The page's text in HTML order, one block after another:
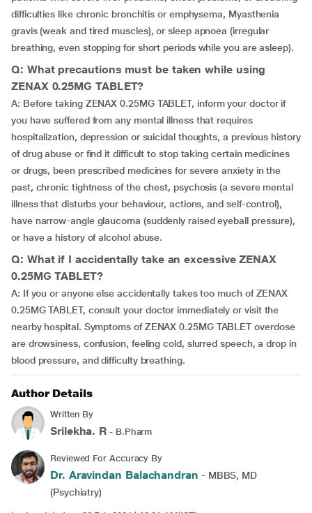
difficulties like chronic bronchitis or emphysema, Myasthenia
gravis (weak and tired muscles), or sleep apnoea (irregular
breathing, even stopping for short periods while you are asleep).
Q: What precautions must be taken while using
ZENAX 0.25MG TABLET?
A: Before taking ZENAX 0.25MG TABLET, inform your doctor if
you have suffered from any mental illness that requires
hospitalization, depression or suicidal thoughts, a previous history
of drug abuse or find it difficult to stop taking certain medicines
or drugs, been prescribed medicines for severe anxiety in the
past, chronic tightness of the chest, psychosis (a severe mental
illness that disturbs your behaviour, actions, and self-control),
have narrow-angle glaucoma (suddenly raised eyeball pressure),
or have a history of alcohol abuse.
Q: What if I accidentally take an excessive ZENAX
0.25MG TABLET?
A: If you or anyone else accidentally takes too much of ZENAX
0.25MG TABLET, consult your doctor immediately or visit the
nearby hospital. Symptoms of ZENAX 0.25MG TABLET overdose
are drowsiness, confusion, feeling cold, slurred speech, a drop in
blood pressure, and difficulty breathing.
Author Details
Written By
Srilekha. R - B.Pharm
Reviewed For Accuracy By
Dr. Aravindan Balachandran - MBBS, MD
(Psychiatry)